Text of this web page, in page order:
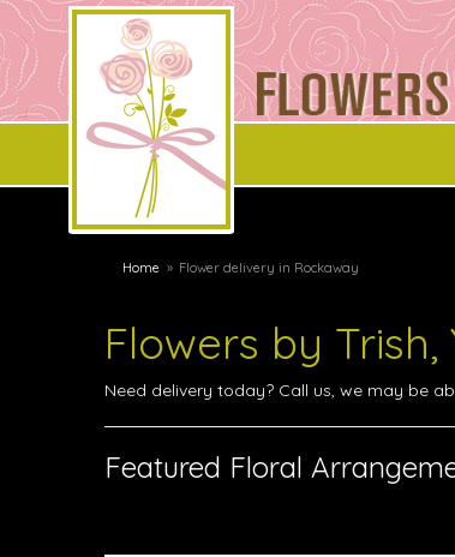
Home Flower delivery in Rockaway
Flowers by
Need delivery today? Call us, we may be
Featured Floral